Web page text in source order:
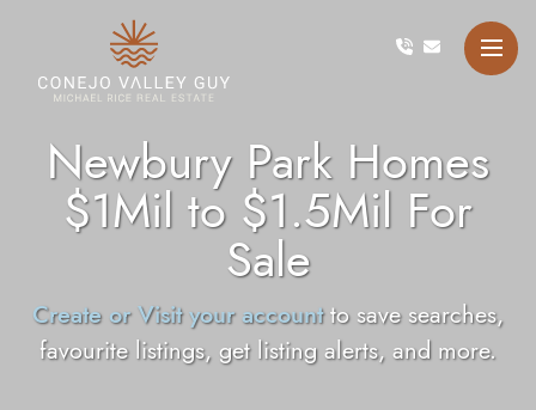
Skip to content
Conejo Valley Guy
Newbury Park Homes
$1Mil to $1.5Mil For
Sale
Create or Visit your accountto save searches,
favourite listings, get listing alerts, and more.